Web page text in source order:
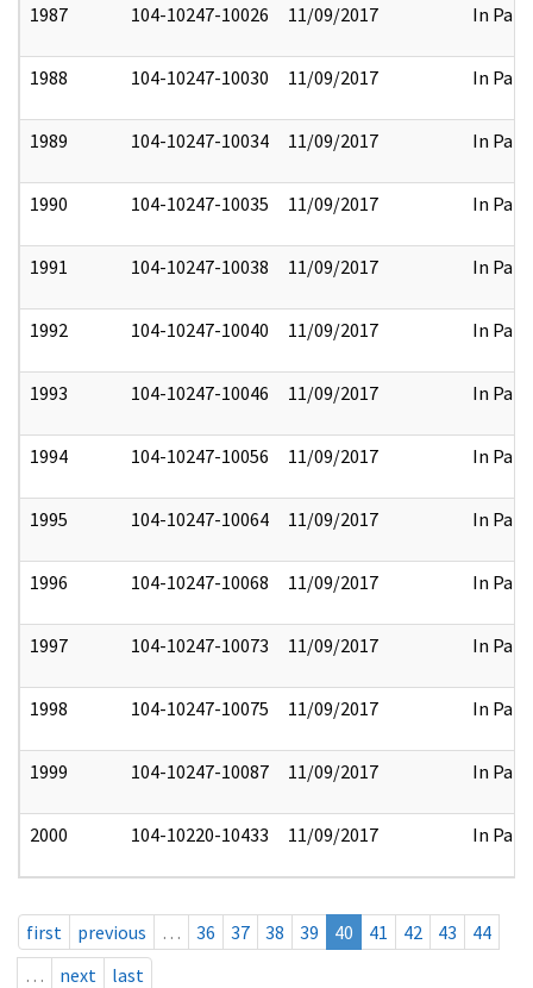
1987 104-10247-10026 11/09/2017 In Part
1988 104-10247-10030 11/09/2017 In Part
1989 104-10247-10034 11/09/2017 In Part
1990 104-10247-10035 11/09/2017 In Part
1991 104-10247-10038 11/09/2017 In Part
1992 104-10247-10040 11/09/2017 In Part
1993 104-10247-10046 11/09/2017 In Part
1994 104-10247-10056 11/09/2017 In Part
1995 104-10247-10064 11/09/2017 In Part
1996 104-10247-10068 11/09/2017 In Part
1997 104-10247-10073 11/09/2017 In Part
1998 104-10247-10075 11/09/2017 In Part
1999 104-10247-10087 11/09/2017 In Part
2000 104-10220-10433 11/09/2017 In Part
first previous … 36 37 38 39 40 41 42 43
44
…
next last